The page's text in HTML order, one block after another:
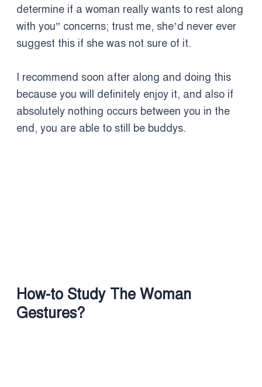
determine if a woman really wants to rest along
with you” concerns; trust me, she’d never ever
suggest this if she was not sure of it.
I recommend soon after along and doing this
because you will definitely enjoy it, and also if
absolutely nothing occurs between you in the
end, you are able to still be buddys.
How-to Study The Woman
Gestures?